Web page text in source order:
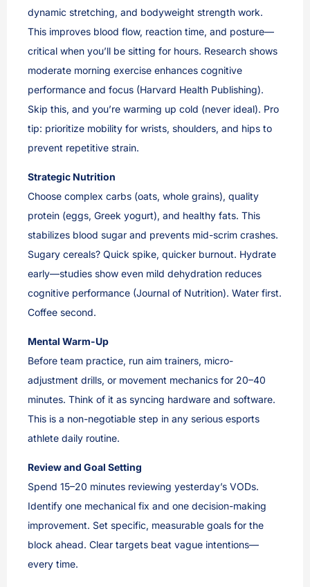
dynamic stretching, and bodyweight strength work.
This improves blood flow, reaction time, and posture—
critical when you’ll be sitting for hours. Research shows
moderate morning exercise enhances cognitive
performance and focus (Harvard Health Publishing).
Skip this, and you’re warming up cold (never ideal). Pro
tip: prioritize mobility for wrists, shoulders, and hips to
prevent repetitive strain.
Strategic Nutrition
Choose complex carbs (oats, whole grains), quality
protein (eggs, Greek yogurt), and healthy fats. This
stabilizes blood sugar and prevents mid-scrim crashes.
Sugary cereals? Quick spike, quicker burnout. Hydrate
early—studies show even mild dehydration reduces
cognitive performance (Journal of Nutrition). Water first.
Coffee second.
Mental Warm-Up
Before team practice, run aim trainers, micro-
adjustment drills, or movement mechanics for 20–40
minutes. Think of it as syncing hardware and software.
This is a non-negotiable step in any serious esports
athlete daily routine.
Review and Goal Setting
Spend 15–20 minutes reviewing yesterday’s VODs.
Identify one mechanical fix and one decision-making
improvement. Set specific, measurable goals for the
block ahead. Clear targets beat vague intentions—
every time.